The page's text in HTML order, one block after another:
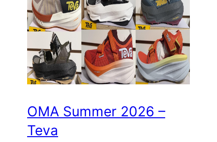
OMA Summer 2026 –
Teva